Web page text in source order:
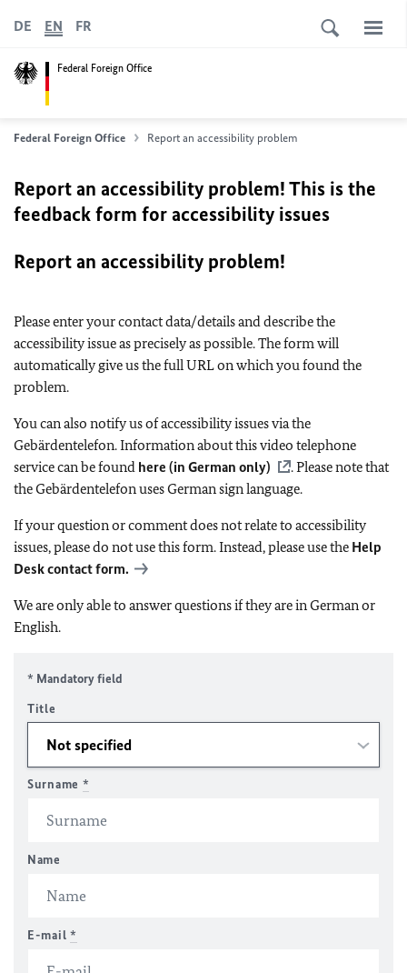
Federal Foreign Office
DE EN FR
Federal Foreign Office Report an accessibility problem
Report an accessibility problem! This is the
feedback form for accessibility issues
Report an accessibility problem!
Please enter your contact data/details and describe the
accessibility issue as precisely as possible. The form will
automatically give us the full URL on which you found the
problem.
You can also notify us of accessibility issues via the
Gebärdentelefon. Information about this video telephone
service can be found here (in German only)
. Please note that
the Gebärdentelefon uses German sign language.
If your question or comment does not relate to accessibility
issues, please do not use this form. Instead, please use the Help
Desk contact form.
We are only able to answer questions if they are in German or
English.
* Mandatory field
Title
Surname *
Name
E-mail *